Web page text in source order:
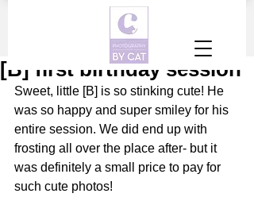
[B] first birthday session
Sweet, little [B] is so stinking cute! He
was so happy and super smiley for his
entire session. We did end up with
frosting all over the place after- but it
was definitely a small price to pay for
such cute photos!